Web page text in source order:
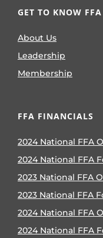
GET TO KNOW FFA
About Us
Leadership
Membership
FFA FINANCIALS
2024 National FFA
2024 National FFA
2023 National FFA
2023 National FFA
2024 National FFA
2024 National FFA